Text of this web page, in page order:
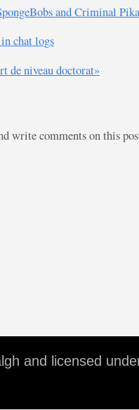
and Criminal
chat logs
de niveau doctorat»
write comments on this
and licensed